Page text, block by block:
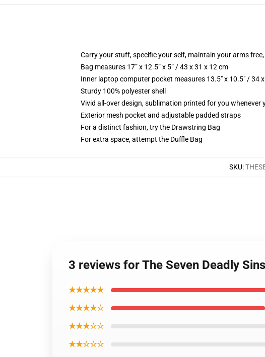
Carry your stuff, specific your self, maintain your arms
Bag measures 17” x 12.5” x 5” / 43 x 31 x 12 cm
Inner laptop computer pocket measures 13.5" x 10.5" / 34
Sturdy 100% polyester shell
Vivid all-over design, sublimation printed for you whenever
Exterior mesh pocket and adjustable padded straps
For a distinct fashion, try the Drawstring Bag
For extra space, attempt the Duffle Bag
SKU:
3 reviews for The Seven Deadly
★★★★★
★★★★☆
★★★☆☆
★★☆☆☆